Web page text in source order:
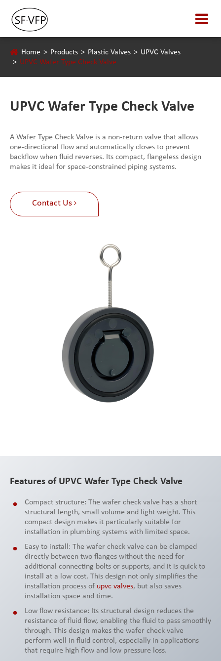
Home Products Plastic Valves
UPVC Valves
UPVC Wafer Type Check Valve
UPVC Wafer Type Check Valve
A Wafer Type Check Valve is a non-return valve that allows
one-directional flow and automatically closes to prevent
backflow when fluid reverses. Its compact, flangeless design
makes it ideal for space-constrained piping systems.
Contact Us
Features of UPVC Wafer Type Check Valve
Compact structure: The wafer check valve has a short
structural length, small volume and light weight. This
compact design makes it particularly suitable for
installation in plumbing systems with limited space.
Easy to install: The wafer check valve can be clamped
directly between two flanges without the need for
additional connecting bolts or supports, and it is quick to
install at a low cost. This design not only simplifies the
installation process of upvc valves, but also saves
installation space and time.
Low flow resistance: Its structural design reduces the
resistance of fluid flow, enabling the fluid to pass smoothly
through. This design makes the wafer check valve
perform well in fluid control, especially in applications
that require high flow and low pressure loss.